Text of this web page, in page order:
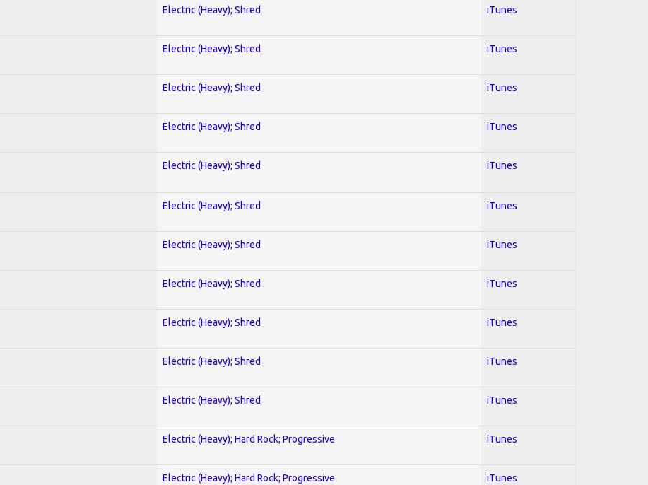
Electric (Heavy); Shred iTunes
Electric (Heavy); Shred iTunes
Electric (Heavy); Shred iTunes
Electric (Heavy); Shred iTunes
Electric (Heavy); Shred iTunes
Electric (Heavy); Shred iTunes
Electric (Heavy); Shred iTunes
Electric (Heavy); Shred iTunes
Electric (Heavy); Shred iTunes
Electric (Heavy); Shred iTunes
Electric (Heavy); Shred iTunes
Electric (Heavy); Hard Rock; Progressive iTunes
Electric (Heavy); Hard Rock; Progressive iTunes